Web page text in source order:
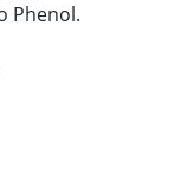
Phenol.